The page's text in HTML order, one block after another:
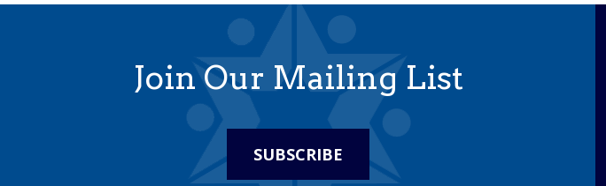
Join Our Mailing List
SUBSCRIBE